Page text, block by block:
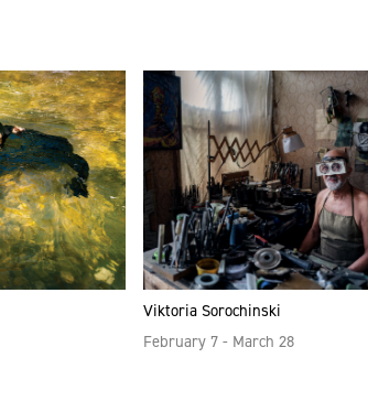
Viktoria Sorochinski
February 7 - March 28